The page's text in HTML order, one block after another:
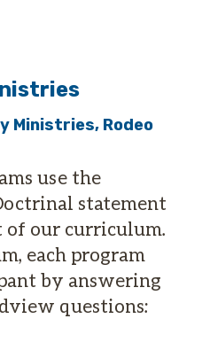
Ministries, Rodeo
use the
statement
of our curriculum.
each program
by answering
questions: